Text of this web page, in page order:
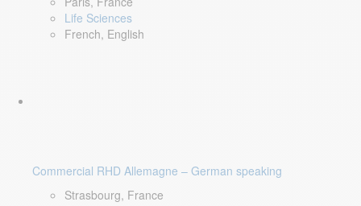
Life Sciences
French, English
Commercial RHD Allemagne – German speaking
Strasbourg, France